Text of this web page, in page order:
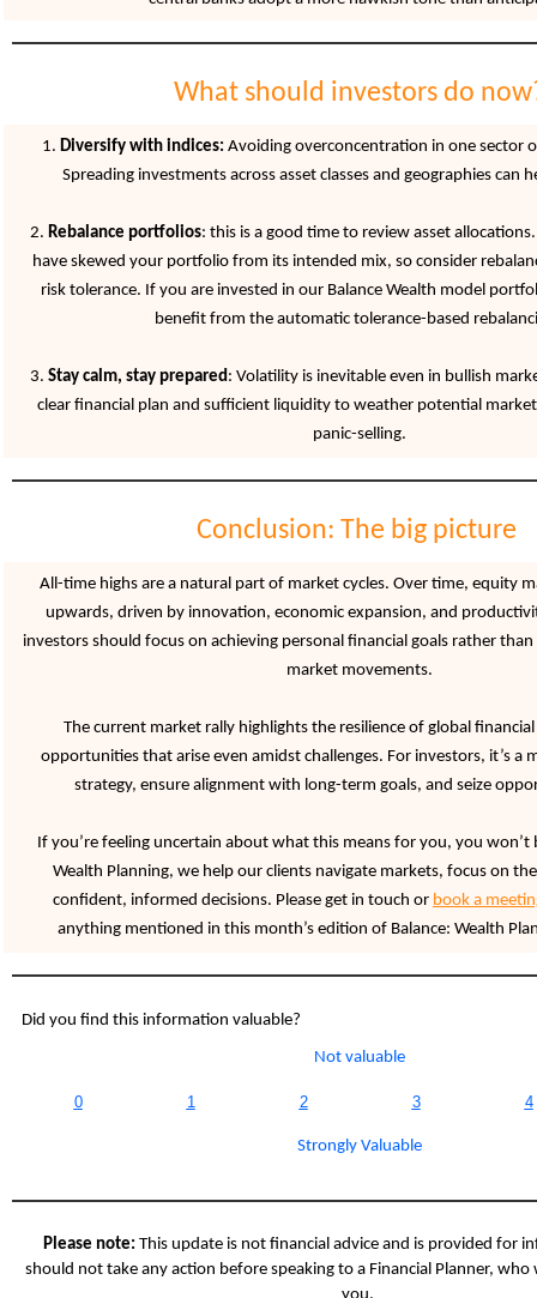
What should investors do
1. Diversify with indices: Avoiding overconcentration in one sector
Spreading investments across asset classes and geographies can
2. Rebalance portfolios: this is a good time to review asset
have skewed your portfolio from its intended mix, so consider
risk tolerance. If you are invested in our Balance Wealth model
benefit from the automatic tolerance-based
3. Stay calm, stay prepared: Volatility is inevitable even in bullish
clear financial plan and sufficient liquidity to weather potential
panic-selling.
Conclusion: The big picture
All-time highs are a natural part of market cycles. Over time, equity
upwards, driven by innovation, economic expansion, and
investors should focus on achieving personal financial goals rather
market movements.
The current market rally highlights the resilience of global
opportunities that arise even amidst challenges. For investors, it’s a
strategy, ensure alignment with long-term goals, and seize
If you’re feeling uncertain about what this means for you, you won’t
Wealth Planning, we help our clients navigate markets, focus on
confident, informed decisions. Please get in touch or book a
anything mentioned in this month’s edition of Balance: Wealth
Did you find this information valuable?
Not valuable
0 1 2 3 4
Strongly Valuable
Please note: This update is not financial advice and is provided for
should not take any action before speaking to a Financial Planner,